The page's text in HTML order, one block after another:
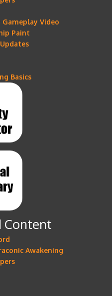
Video
Paint
Basics
Content
Awakening